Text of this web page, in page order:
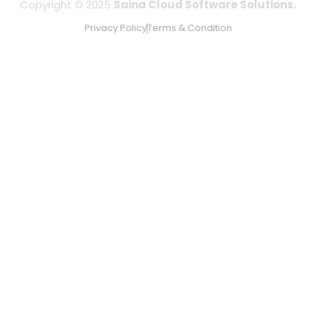
Copyright © 2025 Saina Cloud Software Solutions.
Privacy PolicyTerms & Condition